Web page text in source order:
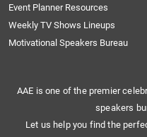
Event Planner Resources
Weekly TV Shows Lineups
Motivational Speakers Bureau
AAE is one of the premier
speakers
Let us help you find the